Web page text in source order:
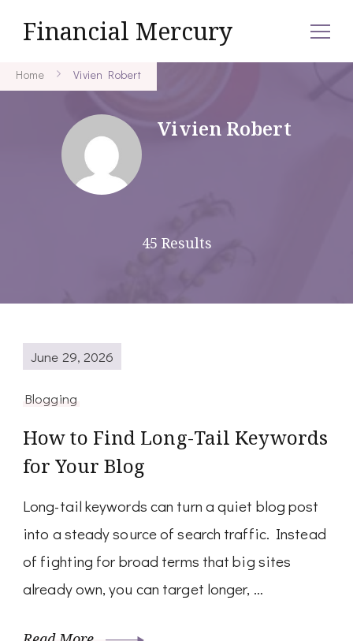
Financial Mercury
Home Vivien Robert
Vivien Robert
45 Results
June 29, 2026
Blogging
How to Find Long-Tail Keywords
for Your Blog
Long-tail keywords can turn a quiet blog post
into a steady source of search traffic. Instead
of fighting for broad terms that big sites
already own, you can target longer, …